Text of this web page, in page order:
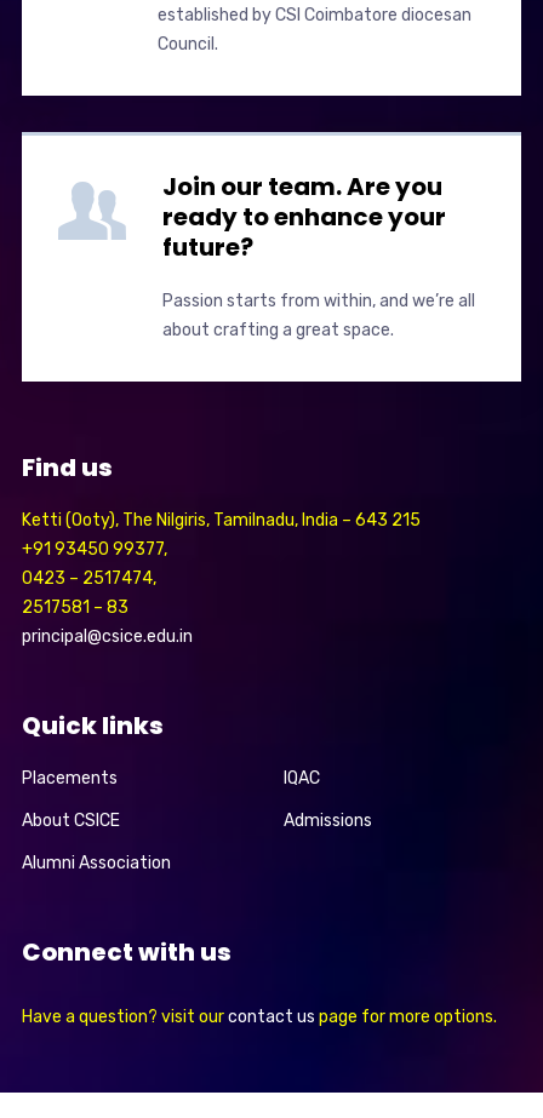
established by CSI Coimbatore diocesan
Council.
Join our team. Are you
ready to enhance your
future?
Passion starts from within, and we’re all
about crafting a great space.
Find us
Ketti (Ooty), The Nilgiris, Tamilnadu, India – 643 215
+91 93450 99377,
0423 – 2517474,
2517581 – 83
principal@csice.edu.in
Quick links
Placements IQAC
About CSICE Admissions
Alumni Association
Connect with us
Have a question? visit ourcontact us page for more options.